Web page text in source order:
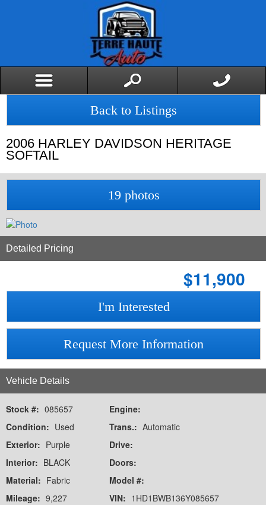
Back to Listings
2006 HARLEY DAVIDSON HERITAGE
SOFTAIL
19 photos
Detailed Pricing
$11,900
I'm Interested
Request More Information
Vehicle Details
Stock #: 085657
Condition: Used
Exterior: Purple
Interior: BLACK
Material: Fabric
Mileage: 9,227
Engine:
Trans.: Automatic
Drive:
Doors:
Model #:
VIN: 1HD1BWB136Y085657